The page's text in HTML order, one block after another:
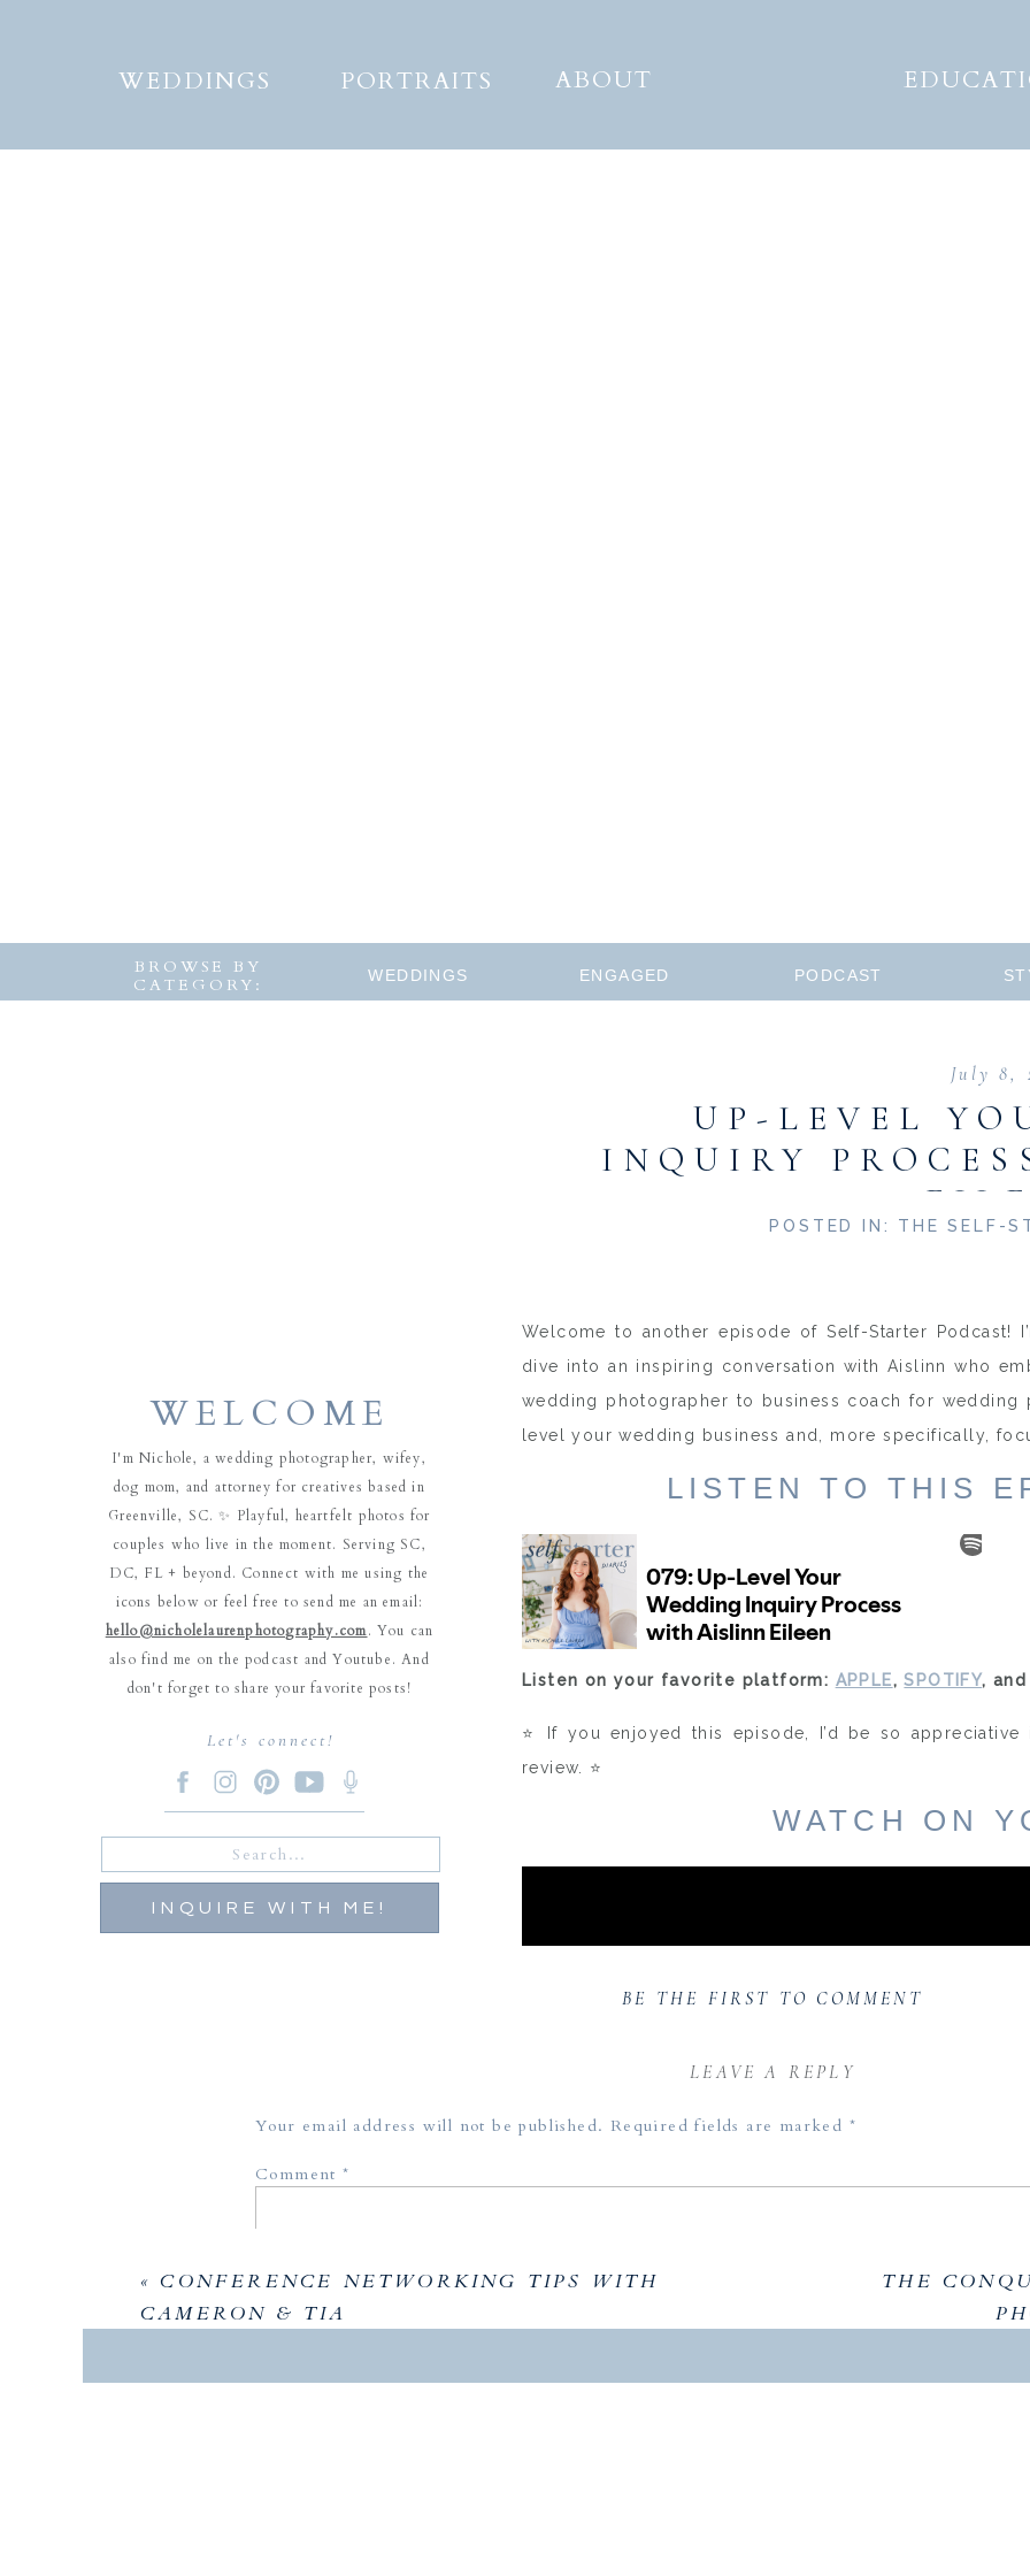
ABOUT
WEDDINGS PORTRAITS
I'm Nichole, a wedding photographer, wifey,
dog mom, and attorney for creatives based in
Greenville, SC. ✨ Playful, heartfelt photos for
couples who live in the moment. Serving SC,
DC, FL + beyond. Connect with me using the
icons below or feel free to send me an email:
hello@nicholelaurenphotography.com. You can
also find me on the podcast and Youtube. And
don't forget to share your favorite posts!
WELCOME
BROWSE BY
CATEGORY:
WEDDINGS ENGAGED PODCAST
Let's connect!
INQUIRE WITH ME!
Welcome to another episode of Self-Starter
dive into an inspiring conversation with Aislinn who
wedding photographer to business coach for
level your wedding business and, more specifically,
LISTEN TO THIS
Listen on your favorite platform: APPLE,SPOTIFY, and
⭐️ If you enjoyed this episode, I’d be so
review. ⭐️
WATCH ON
POSTED IN: THE SELF-
July 8,
UP-LEVEL
INQUIRY
BE THE FIRST TO COMMENT
LEAVE A REPLY
Your email address will not be published. Required fields are marked *
Comment*
THE
« CONFERENCE NETWORKING TIPS WITH
CAMERON & TIA